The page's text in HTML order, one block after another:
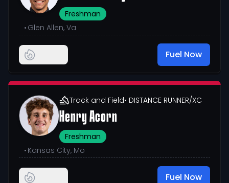
Freshman
• Glen Allen, Va
Fuel Now
Track and Field• DISTANCE RUNNER/XC
Henry Acorn
Freshman
• Kansas City, Mo
Fuel Now